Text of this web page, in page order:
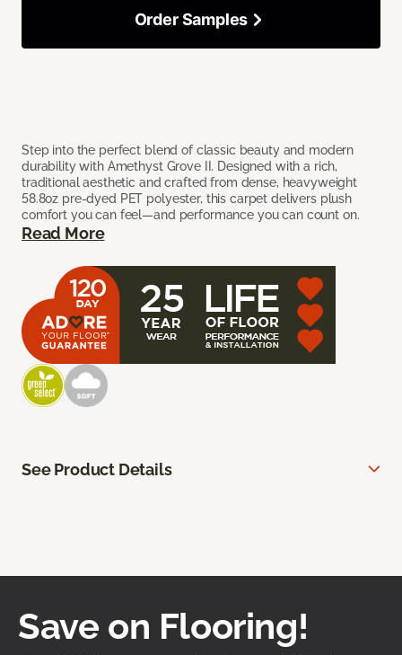
Step into the perfect blend of classic beauty and modern
durability with Amethyst Grove II. Designed with a rich,
traditional aesthetic and crafted from dense, heavyweight
58.8oz pre-dyed PET polyester, this carpet delivers plush
comfort you can feel—and performance you can count on.
Read More
Order Samples
See Product Details
Save on Flooring!